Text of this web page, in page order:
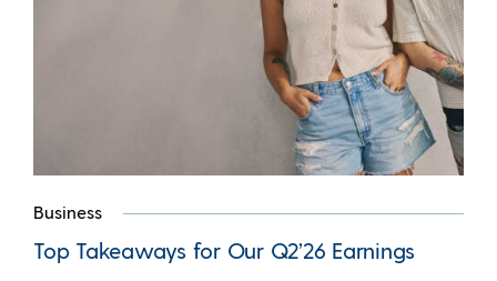
Business
Top Takeaways for Our Q2’26 Earnings